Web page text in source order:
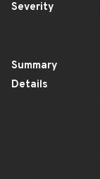
Severity
Summary
Details